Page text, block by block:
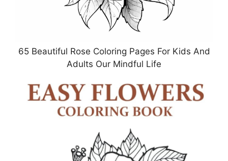
65 Beautiful Rose Coloring Pages For Kids And
Adults Our Mindful Life